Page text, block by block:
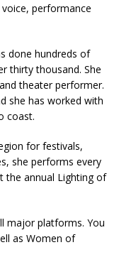
performance
done hundreds of
thirty thousand. She
theater performer.
she has worked with
coast.
for festivals,
she performs every
the annual Lighting of
major platforms. You
as Women of